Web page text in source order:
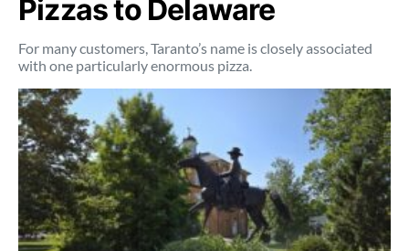
Pizzas to Delaware
For many customers, Taranto’s name is closely associated
with one particularly enormous pizza.